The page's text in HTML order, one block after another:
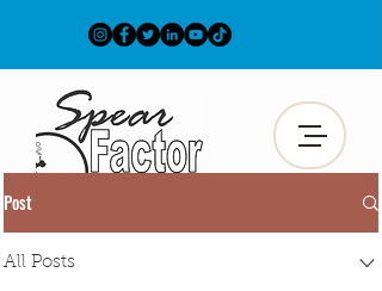
Post
All Posts